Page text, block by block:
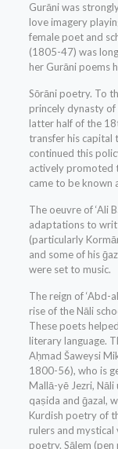
Gurāni was
love imagery
female poet and
(1805-47) was
her Gurāni poems
Sōrāni poetry. To
princely dynasty of
latter half of the
transfer his capital
continued this
actively promoted
came to be known
The oeuvre of ‘Ali
adaptations to
(particularly
and some of his
were set to music.
The reign of ‘Abd-
rise of the Nāli
These poets
literary language.
Aḥmad Šaweysi
1800-56), who is
Mallā-yē Jezri,
qaṣida and ḡazal,
Kurdish poetry of
rulers and mystical
poetry. Sālem (pen